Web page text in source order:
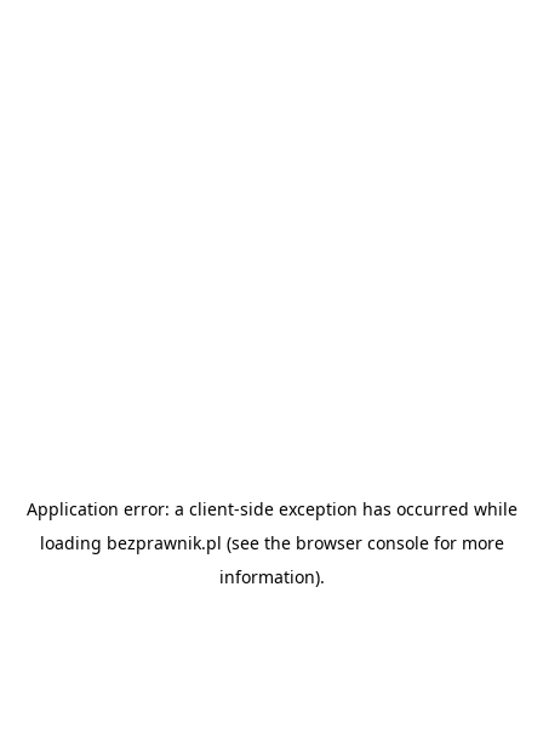
Application error: a client-side exception has occurred while
loading bezprawnik.pl (see the browser consolefor more
information).